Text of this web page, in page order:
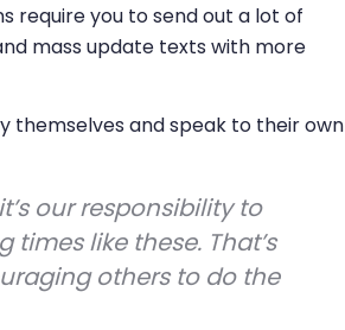
require you to send out a lot of
mass update texts with more
themselves and speak to their own
our responsibility to
like these. That’s
others to do the